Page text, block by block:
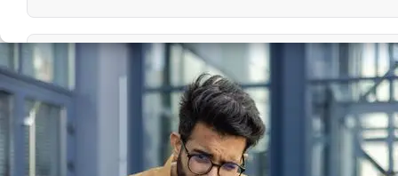
High Blood Pressure Symptoms
Sign and Symptoms of Malaria